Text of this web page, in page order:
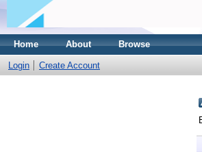
Home About Browse
Login Create Account